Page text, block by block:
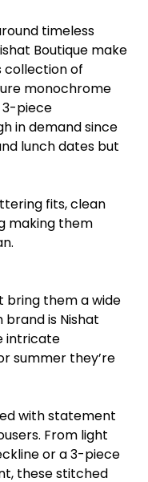
timeless
Boutique make
collection of
monochrome
3-piece
in demand since
lunch dates but
fits, clean
making them
bring them a wide
is Nishat
intricate
summer they’re
with statement
From light
or a 3-piece
these stitched